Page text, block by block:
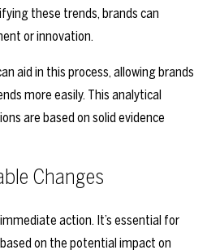
these trends, brands can
or innovation.
aid in this process, allowing brands
more easily. This analytical
are based on solid evidence
Changes
action. It’s essential for
on the potential impact on